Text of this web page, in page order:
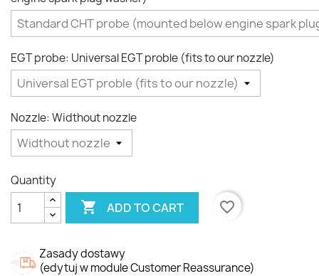
EGT probe: Universal EGT proble (fits to our nozzle)
Nozzle: Widthout nozzle
Quantity
 ADD TO CART favorite_border
Zasady dostawy
(edytuj w module Customer Reassurance)